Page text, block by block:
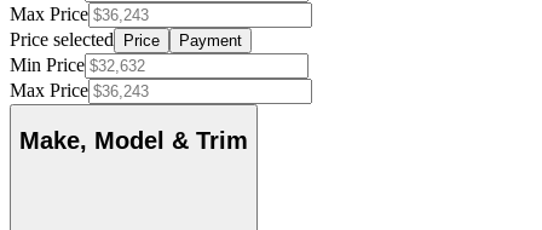
Max Price
Price selected
Price Payment
Min Price
Max Price
Make, Model & Trim